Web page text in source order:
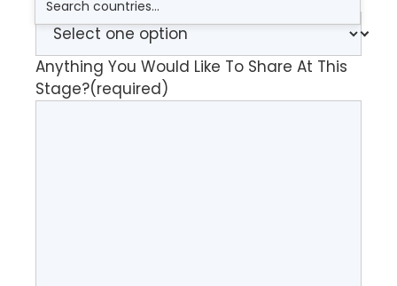
Anything You Would Like To Share At This
Stage?(required)